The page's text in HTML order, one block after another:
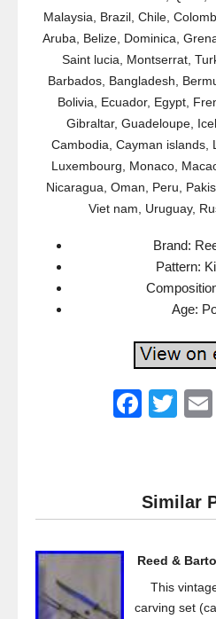
Malaysia, Brazil, Chile,
Aruba, Belize, Dominica,
Saint lucia, Montserrat,
Barbados, Bangladesh,
Bolivia, Ecuador, Egypt,
Gibraltar, Guadeloupe,
Cambodia, Cayman islands,
Luxembourg, Monaco,
Nicaragua, Oman, Peru,
Viet nam, Uruguay,
Brand:
Pattern:
Age:
F
e
b
o
k
T
er
Similar
Reed &
This
carving set